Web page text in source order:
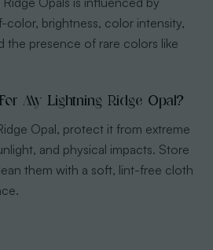
color, brightness, color intensity,
the presence of rare colors like
My Lightning Ridge Opal?
Opal, protect it from extreme
and physical impacts. Store
them with a soft, lint-free cloth